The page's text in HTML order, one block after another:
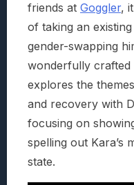
friends at Goggler,
of taking an
gender-swapping
wonderfully
explores the
and recovery with
focusing on
spelling out Kara’s
state.